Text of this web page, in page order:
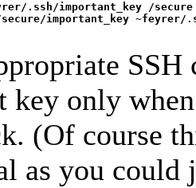
.ssh/important_key /secure
important_key ~feyrer/
key only
(Of course
as you could